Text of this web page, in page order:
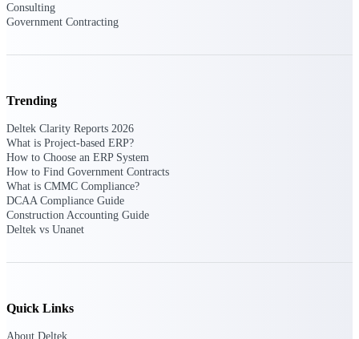
engineering, and consulting
Consulting
Government Contracting
Trending
Deltek Clarity Reports 2026
What is Project-based ERP?
How to Choose an ERP System
How to Find Government Contracts
What is CMMC Compliance?
DCAA Compliance Guide
Construction Accounting Guide
Deltek vs Unanet
Quick Links
About Deltek